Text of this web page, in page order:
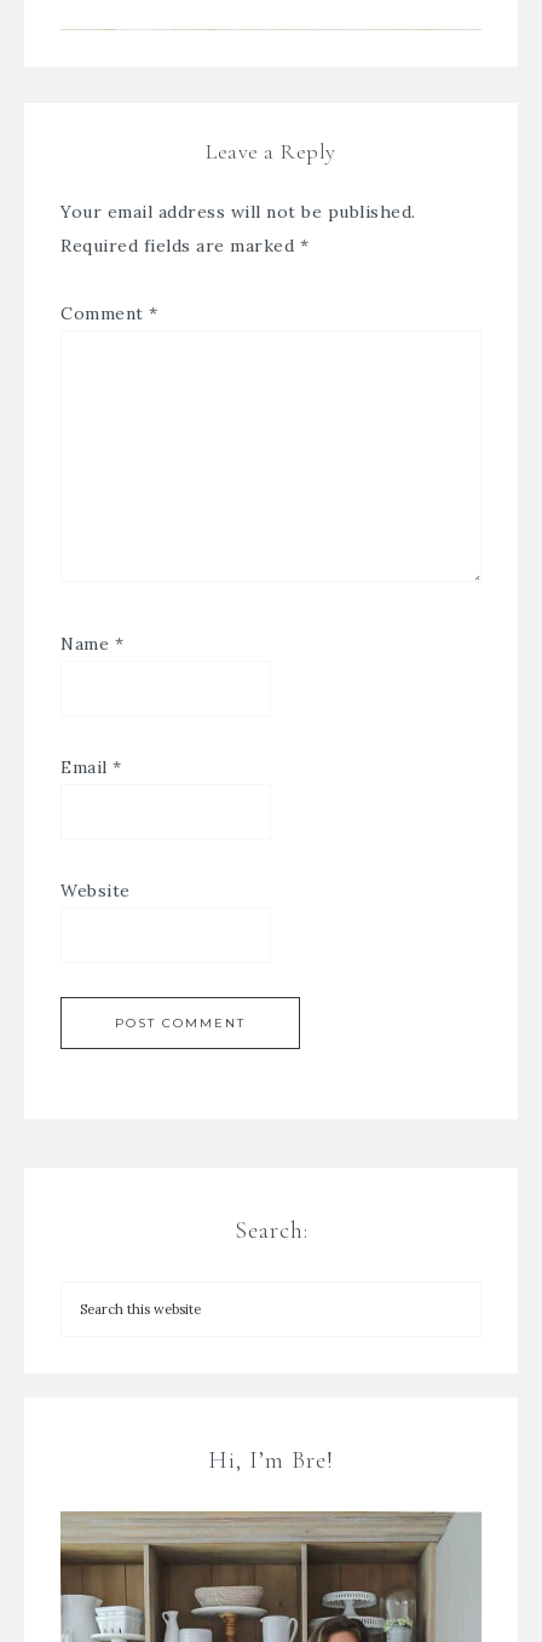
Leave a Reply
Your email address will not be published.
Required fields are marked *
Comment *
Name *
Email *
Website
Search:
Hi, I’m Bre!